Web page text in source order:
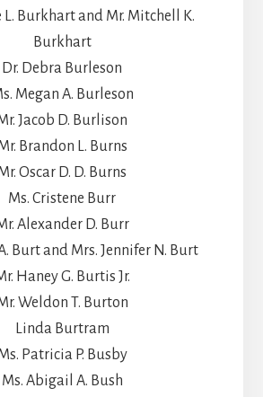
L. Burkhart and Mr. Mitchell K.
Burkhart
Dr. Debra Burleson
Megan A. Burleson
Jacob D. Burlison
Brandon L. Burns
Oscar D. D. Burns
Ms. Cristene Burr
Alexander D. Burr
Burt and Mrs. Jennifer N. Burt
Haney G. Burtis Jr.
Weldon T. Burton
Linda Burtram
Patricia P. Busby
Ms. Abigail A. Bush